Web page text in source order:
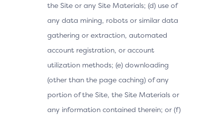
the Site or any Site Materials; (d) use of
any data mining, robots or similar data
gathering or extraction, automated
account registration, or account
utilization methods; (e) downloading
(other than the page caching) of any
portion of the Site, the Site Materials or
any information contained therein; or (f)